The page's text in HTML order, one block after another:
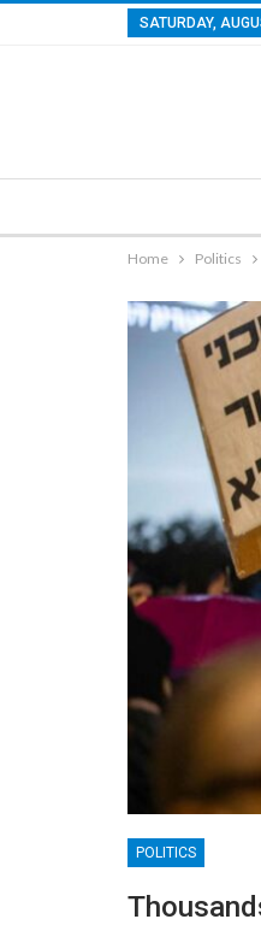
SATURDAY,
Home Politics
POLITICS